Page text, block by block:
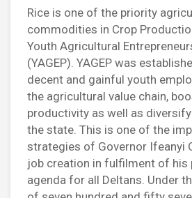
Rice is one of the priority
commodities in Crop
Youth Agricultural
(YAGEP). YAGEP was
decent and gainful youth
the agricultural value chain,
productivity as well as
the state. This is one of the
strategies of Governor Ifeanyi
job creation in fulfilment of his
agenda for all Deltans. Under